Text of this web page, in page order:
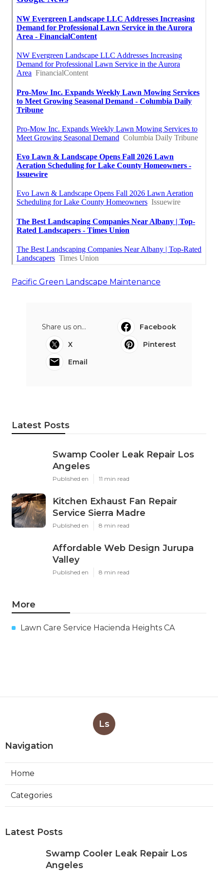
Pacific Green Landscape Maintenance
Share us on...
Facebook
X
Pinterest
Email
Latest Posts
Swamp Cooler Leak Repair Los
Angeles
Published en 11 min read
Kitchen Exhaust Fan Repair
Service Sierra Madre
Published en 8 min read
Affordable Web Design Jurupa
Valley
Published en 8 min read
More
Lawn Care Service Hacienda Heights CA
Ls
Navigation
Home
Categories
Latest Posts
Swamp Cooler Leak Repair Los
Angeles